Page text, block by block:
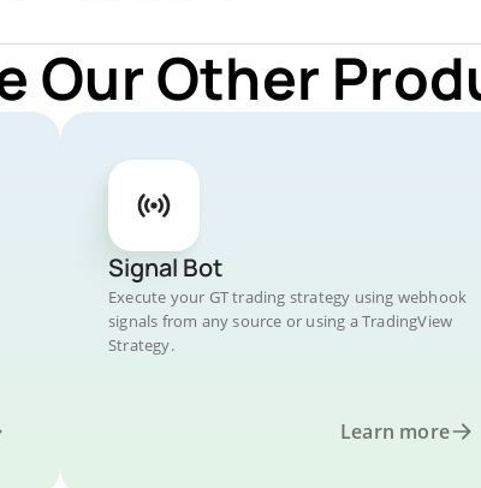
Our Other
Signal Bot
Execute your GT trading strategy using webhook
signals from any source or using a TradingView
Strategy.
Learn more